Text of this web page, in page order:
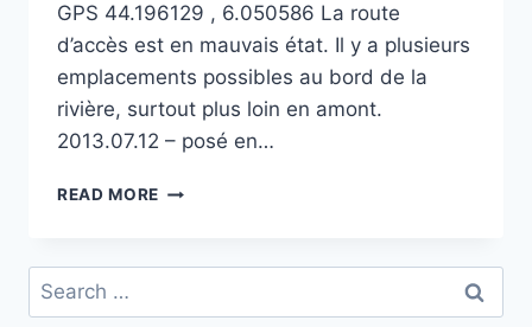
GPS 44.196129 , 6.050586 La route
d’accès est en mauvais état. Il y a plusieurs
emplacements possibles au bord de la
rivière, surtout plus loin en amont.
2013.07.12 – posé en…
READ MORE AU
VANÇON
Search
for: